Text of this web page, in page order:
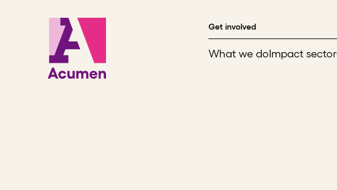
Get involved
What we do Impact